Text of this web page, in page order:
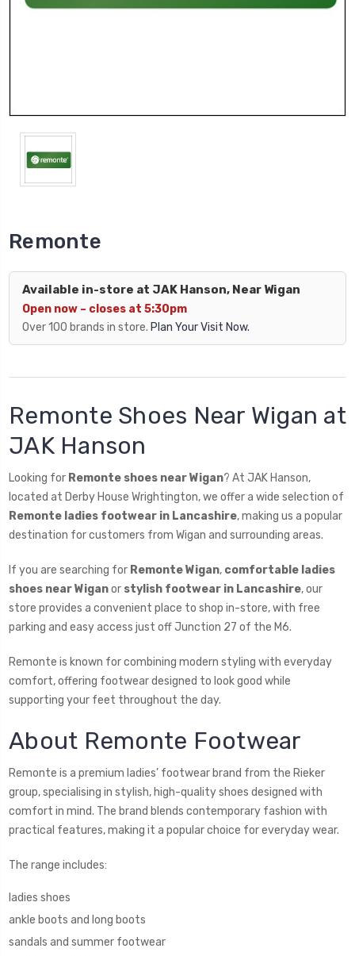
Remonte
Available in-store at JAK Hanson, Near Wigan
Open now – closes at 5:30pm
Over 100 brands in store. Plan Your Visit Now.
Remonte Shoes Near Wigan at
JAK Hanson
Looking for Remonte shoes near Wigan? At JAK Hanson,
located at Derby House Wrightington, we offer a wide selection of
Remonte ladies footwear in Lancashire, making us a popular
destination for customers from Wigan and surrounding areas.
If you are searching for Remonte Wigan, comfortable ladies
shoes near Wiganor stylish footwear in Lancashire, our
store provides a convenient place to shop in-store, with free
parking and easy access just off Junction 27 of the M6.
Remonte is known for combining modern styling with everyday
comfort, offering footwear designed to look good while
supporting your feet throughout the day.
About Remonte Footwear
Remonte is a premium ladies’ footwear brand from the Rieker
group, specialising in stylish, high-quality shoes designed with
comfort in mind. The brand blends contemporary fashion with
practical features, making it a popular choice for everyday wear.
The range includes:
ladies shoes
ankle boots and long boots
sandals and summer footwear